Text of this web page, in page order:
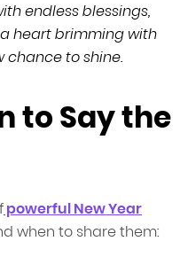
endless blessings,
heart brimming with
chance to shine.
to Say the
powerful New Year
when to share them: